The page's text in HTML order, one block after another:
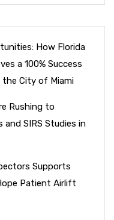
How Florida
a 100% Success
City of Miami
Rushing to
SIRS Studies in
Supports
Patient Airlift